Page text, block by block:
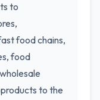
to
food chains,
food
to the